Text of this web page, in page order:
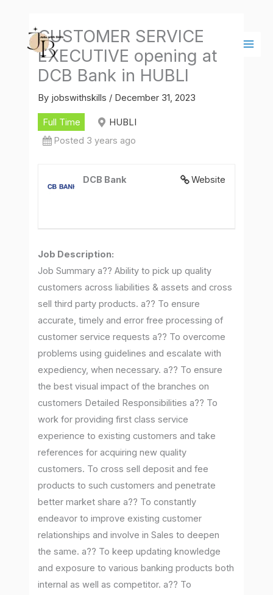
content
CUSTOMER SERVICE
EXECUTIVE opening at
DCB Bank in HUBLI
By jobswithskills / December 31, 2023
Full Time
HUBLI
Posted 3 years ago
Website
DCB Bank
Job Description:
Job Summary a?? Ability to pick up quality
customers across liabilities & assets and cross
sell third party products. a?? To ensure
accurate, timely and error free processing of
customer service requests a?? To overcome
problems using guidelines and escalate with
expediency, when necessary. a?? To ensure
the best visual impact of the branches on
customers Detailed Responsibilities a?? To
work for providing first class service
experience to existing customers and take
references for acquiring new quality
customers. To cross sell deposit and fee
products to such customers and penetrate
better market share a?? To constantly
endeavor to improve existing customer
relationships and involve in Sales to deepen
the same. a?? To keep updating knowledge
and exposure to various banking products both
internal as well as competitor. a?? To